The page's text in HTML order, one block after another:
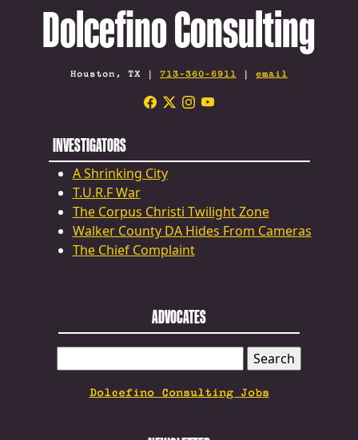
Dolcefino Consulting
Houston, TX | 713-360-6911 | email
INVESTIGATORS
A Shrinking City
T.U.R.F War
The Corpus Christi Twilight Zone
Walker County DA Hides From Cameras
The Chief Complaint
ADVOCATES
FOR:
Dolcefino Consulting Jobs